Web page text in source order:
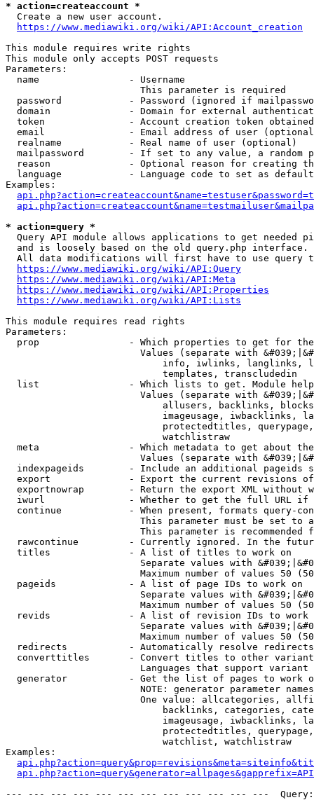
* action=createaccount *
  Create a new user account.
https://www.mediawiki.org/wiki/API:Account_creation
This module requires write rights
This module only accepts POST requests
Parameters:
  name                - Username
                        This parameter is required
password            - Password (ignored if
domain              - Domain for external
token               - Account creation token
email               - Email address of user
  realname            - Real name of user (optional)
mailpassword        - If set to any value, a random
reason              - Optional reason for creating
language            - Language code to set as
Examples:
* action=query *
Query API module allows applications to get needed
  and is loosely based on the old query.php interface.
All data modifications will first have to use query
https://www.mediawiki.org/wiki/API:Query
https://www.mediawiki.org/wiki/API:Meta
https://www.mediawiki.org/wiki/API:Properties
https://www.mediawiki.org/wiki/API:Lists
This module requires read rights
Parameters:
prop                - Which properties to get for
Values (separate with
info, iwlinks, langlinks,
                            templates, transcludedin
list                - Which lists to get. Module
Values (separate with
allusers, backlinks,
imageusage, iwbacklinks,
protectedtitles,
                            watchlistraw
meta                - Which metadata to get about
Values (separate with
indexpageids        - Include an additional pageids
export              - Export the current revisions
exportnowrap        - Return the export XML without
iwurl               - Whether to get the full URL
continue            - When present, formats query-
This parameter must be set to
This parameter is recommended
rawcontinue         - Currently ignored. In the
  titles              - A list of titles to work on
Separate values with
Maximum number of values 50
  pageids             - A list of page IDs to work on
Separate values with
Maximum number of values 50
revids              - A list of revision IDs to work
Separate values with
Maximum number of values 50
  redirects           - Automatically resolve redirects
converttitles       - Convert titles to other
Languages that support
generator           - Get the list of pages to work
NOTE: generator parameter
One value: allcategories,
backlinks, categories,
imageusage, iwbacklinks,
protectedtitles,
                            watchlist, watchlistraw
Examples:
--- --- --- --- --- --- --- --- --- --- --- ---